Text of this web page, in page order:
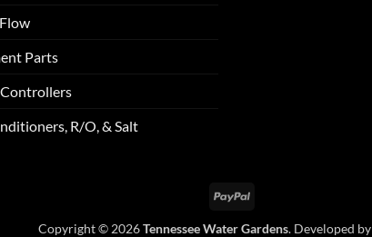
Parts
R/O, & Salt
PayPal
Copyright © 2026Tennessee Water Gardens. Developed by